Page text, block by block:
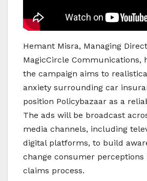
Hemant Misra, Managing
MagicCircle Communications,
the campaign aims to
anxiety surrounding car
position Policybazaar as a
The ads will be broadcast
media channels, including
digital platforms, to build
change consumer perceptions
claims process.